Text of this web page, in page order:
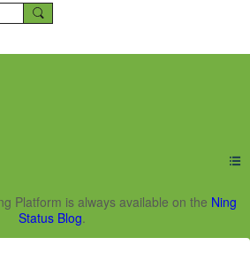
Social
Platform is always available on the Ning
Status Blog.